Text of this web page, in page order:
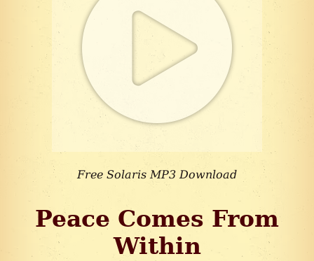
Free Solaris MP3 Download
Peace Comes From
Within